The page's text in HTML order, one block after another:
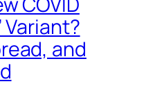
Variant?
and